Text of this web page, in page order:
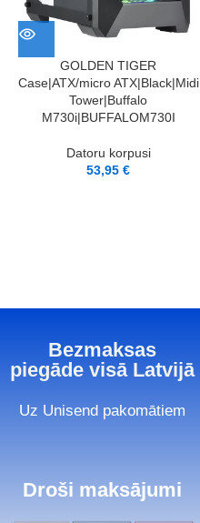
GOLDEN TIGER
Case|ATX/micro ATX|Black|Midi
Tower|Buffalo
M730i|BUFFALOM730I
Datoru korpusi
53,95€
Bezmaksas
piegāde visā Latvijā
Uz Unisend pakomātiem
Droši maksājumi